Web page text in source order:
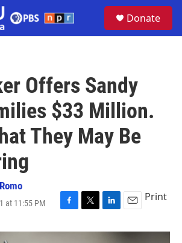
Donate
Offers Sandy
$33 Million.
They May Be
at 11:55 PM
F
c
T
i
L
n
E
a
Print